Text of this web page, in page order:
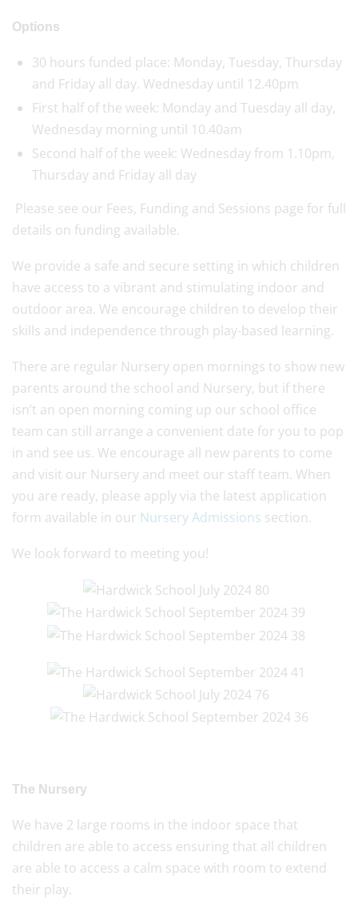
Options
30 hours funded place: Monday, Tuesday, Thursday
and Friday all day. Wednesday until 12.40pm
First half of the week: Monday and Tuesday all day,
Wednesday morning until 10.40am
Second half of the week: Wednesday from 1.10pm,
Thursday and Friday all day
Please see our Fees, Funding and Sessions page for full
details on funding available.
We provide a safe and secure setting in which children
have access to a vibrant and stimulating indoor and
outdoor area. We encourage children to develop their
skills and independence through play-based learning.
There are regular Nursery open mornings to show new
parents around the school and Nursery, but if there
isn’t an open morning coming up our school office
team can still arrange a convenient date for you to pop
in and see us. We encourage all new parents to come
and visit our Nursery and meet our staff team. When
you are ready, please apply via the latest application
form available in our Nursery Admissions section.
We look forward to meeting you!
The Nursery
We have 2 large rooms in the indoor space that
children are able to access ensuring that all children
are able to access a calm space with room to extend
their play.